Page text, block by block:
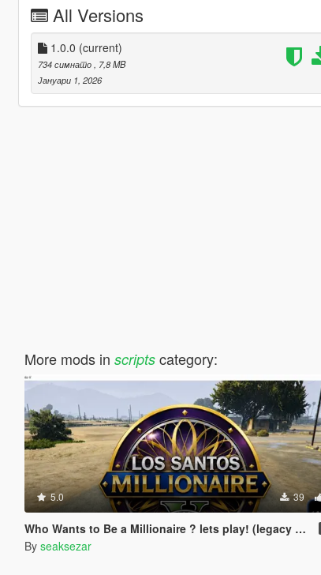
All Versions
1.0.0 (current)
734 симнато
, 7,8 MB
Јануари 1, 2026
More mods in scriptscategory:
5.0 39
Who Wants to Be a Millionaire ? lets play! (legacy and enhanced)
By seaksezar